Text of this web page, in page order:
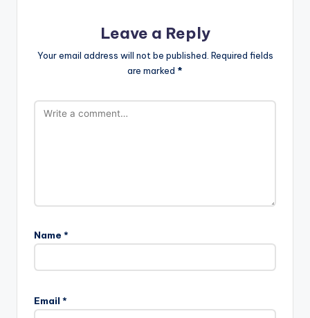
Leave a Reply
Your email address will not be published. Required fields
are marked *
Name *
Email *